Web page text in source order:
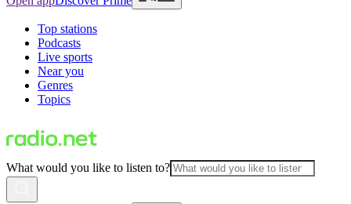
Top stations
Podcasts
Live sports
Near you
Genres
Topics
What would you like to listen to?